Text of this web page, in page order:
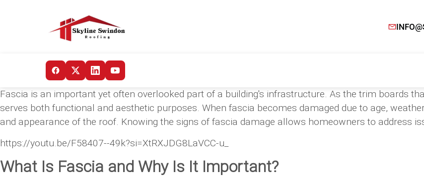
Fascia is an important yet often overlooked part of a building's infrastructure. As the trim boards
serves both functional and aesthetic purposes. When fascia becomes damaged due to age,
and appearance of the roof. Knowing the signs of fascia damage allows homeowners to address
https://youtu.be/F58407--49k?si=XtRXJDG8LaVCC-u_
What Is Fascia and Why Is It Important?